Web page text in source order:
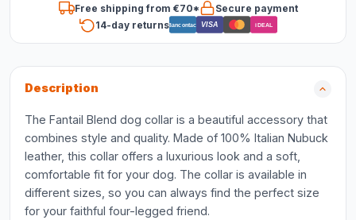
Free shipping from €70*
Secure payment
14-day returnsBancontact VISA iDEAL
Description
The Fantail Blend dog collar is a beautiful accessory that
combines style and quality. Made of 100% Italian Nubuck
leather, this collar offers a luxurious look and a soft,
comfortable fit for your dog. The collar is available in
different sizes, so you can always find the perfect size
for your faithful four-legged friend.